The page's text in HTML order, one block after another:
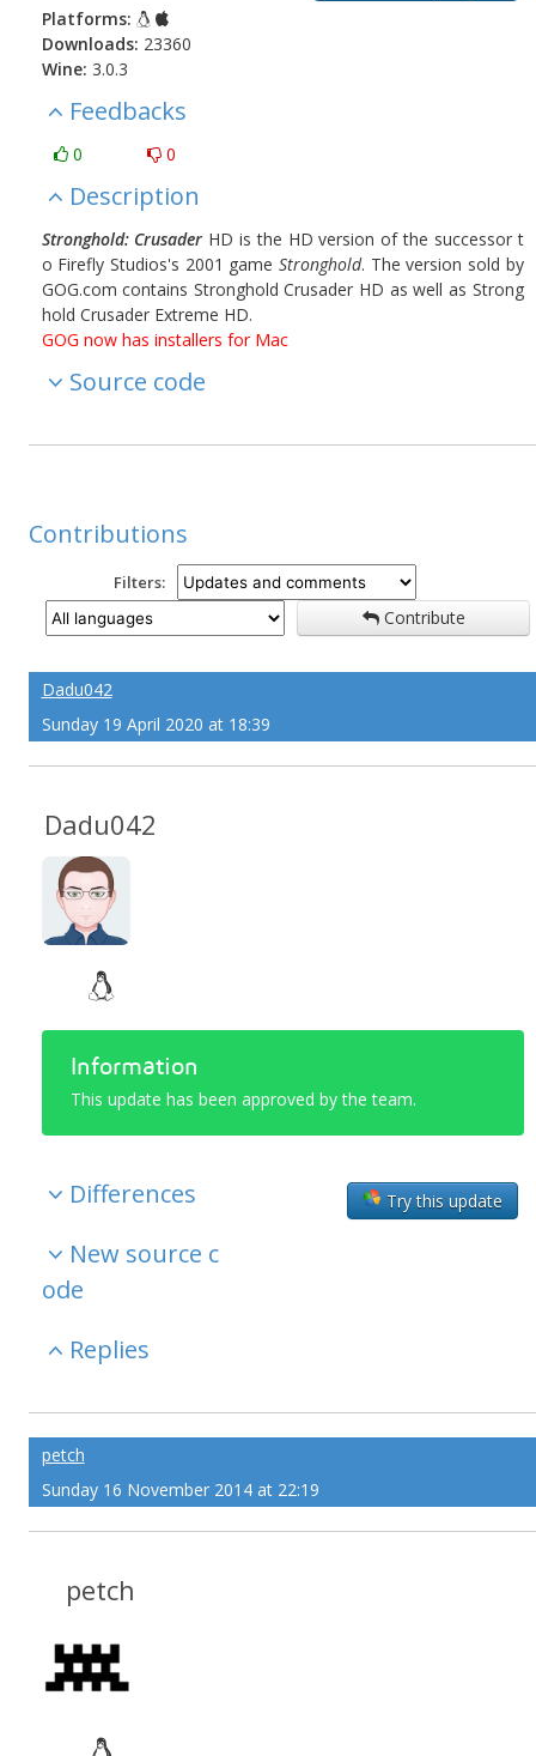
Platforms:
Downloads: 23360
Wine: 3.0.3
Feedbacks
0 0
Description
Stronghold: Crusader HD is the HD version of the successor t
o Firefly Studios's 2001 game Stronghold. The version sold by
GOG.com contains Stronghold Crusader HD as well as Strong
hold Crusader Extreme HD.
GOG now has installers for Mac
Source code
Contributions
Filters:
Contribute
Dadu042
Sunday 19 April 2020 at 18:39
Dadu042
Information
This update has been approved by the team.
Try this update
Differences
New source c
ode
Replies
petch
Sunday 16 November 2014 at 22:19
petch